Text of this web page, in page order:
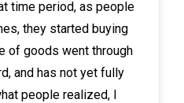
time period, as people
they started buying
of goods went through
and has not yet fully
people realized, I